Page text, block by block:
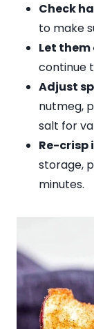
Check
to make
Let
continue
Adjust
nutmeg,
salt for
Re-crisp
storage,
minutes.